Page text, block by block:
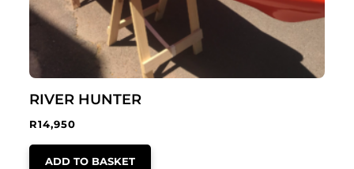
RIVER HUNTER
R14,950
ADD TO BASKET